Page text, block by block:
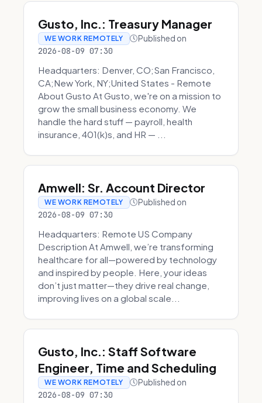
Gusto, Inc.: Treasury Manager
WE WORK REMOTELY Published on
2026-08-09 07:30
Headquarters: Denver, CO;San Francisco,
CA;New York, NY;United States - Remote
About Gusto At Gusto, we're on a mission to
grow the small business economy. We
handle the hard stuff — payroll, health
insurance, 401(k)s, and HR — ...
Amwell: Sr. Account Director
WE WORK REMOTELY Published on
2026-08-09 07:30
Headquarters: Remote US Company
Description At Amwell, we’re transforming
healthcare for all—powered by technology
and inspired by people. Here, your ideas
don’t just matter—they drive real change,
improving lives on a global scale...
Gusto, Inc.: Staff Software
Engineer, Time and Scheduling
WE WORK REMOTELY Published on
2026-08-09 07:30